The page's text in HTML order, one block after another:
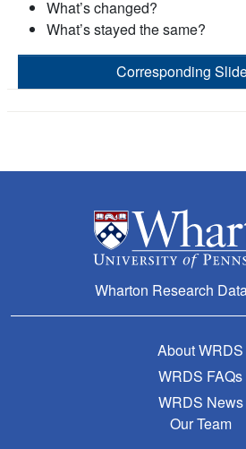
What’s changed?
What’s stayed the same?
Corresponding
Wharton Research
About WRDS
WRDS FAQs
WRDS News
Our Team